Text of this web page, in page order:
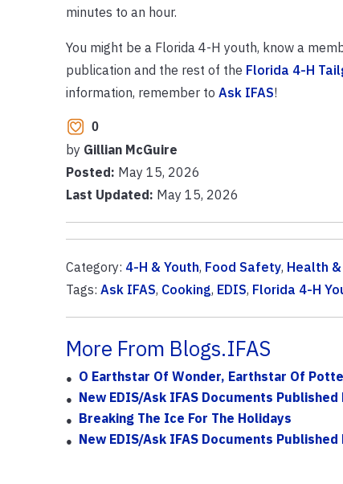
minutes to an hour.
You might be a Florida 4-H youth, know a
publication and the rest of the Florida 4-H
information, remember to Ask IFAS!
0
by Gillian McGuire
Posted: May 15, 2026
Last Updated: May 15, 2026
Category: 4-H & Youth, Food Safety, Health
Tags: Ask IFAS, Cooking, EDIS, Florida 4-H
More From Blogs.IFAS
O Earthstar Of Wonder, Earthstar Of
New EDIS/Ask IFAS Documents
Breaking The Ice For The Holidays
New EDIS/Ask IFAS Documents